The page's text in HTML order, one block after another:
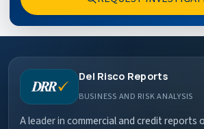
Del Risco Reports
BUSINESS AND RISK ANALYSIS
A leader in commercial and credit reports